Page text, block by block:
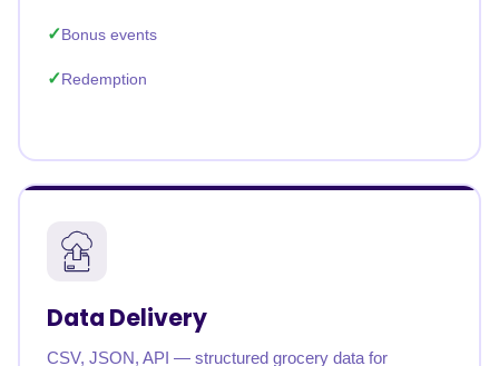
Bonus events
Redemption
Data Delivery
CSV, JSON, API — structured grocery data for